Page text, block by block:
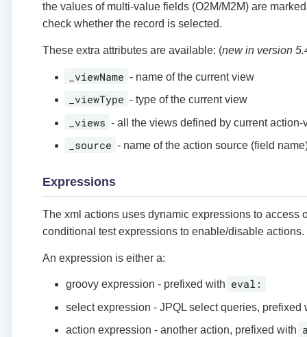
the values of multi-value fields (O2M/M2M) are
check whether the record is selected.
These extra attributes are available: (new in version
_viewName - name of the current view
_viewType - type of the current view
_views - all the views defined by current action-
_source - name of the action source (field
Expressions
The xml actions uses dynamic expressions to access
conditional test expressions to enable/disable actions.
An expression is either a:
groovy expression - prefixed with eval:
select expression - JPQL select queries, prefixed
action expression - another action, prefixed with